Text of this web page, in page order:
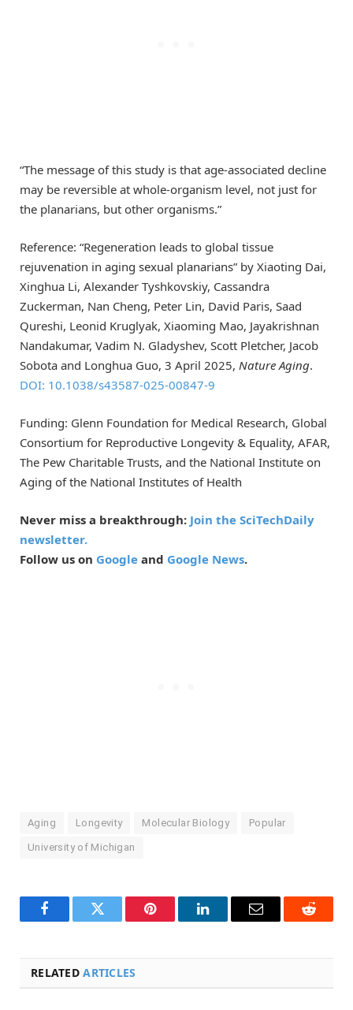
“The message of this study is that age-associated decline
may be reversible at whole-organism level, not just for
the planarians, but other organisms.”
Reference: “Regeneration leads to global tissue
rejuvenation in aging sexual planarians” by Xiaoting Dai,
Xinghua Li, Alexander Tyshkovskiy, Cassandra
Zuckerman, Nan Cheng, Peter Lin, David Paris, Saad
Qureshi, Leonid Kruglyak, Xiaoming Mao, Jayakrishnan
Nandakumar, Vadim N. Gladyshev, Scott Pletcher, Jacob
Sobota and Longhua Guo, 3 April 2025, Nature Aging.
DOI: 10.1038/s43587-025-00847-9
Funding: Glenn Foundation for Medical Research, Global
Consortium for Reproductive Longevity & Equality, AFAR,
The Pew Charitable Trusts, and the National Institute on
Aging of the National Institutes of Health
Never miss a breakthrough: Join the SciTechDaily
newsletter.
Follow us on Google and Google News.
Aging Longevity Molecular Biology Popular
University of Michigan
FacebookTwitter Pinterest LinkedInEmail Reddit
RELATEDARTICLES